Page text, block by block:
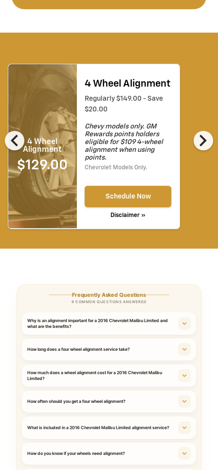
chevron_left chevron_right
4 Wheel
Alignment
$129.00
4 Wheel Alignment
Regularly $149.00 - Save
$20.00
Chevy models only. GM
Rewards points holders
eligible for $109 4-wheel
alignment when using
points.
Chevrolet Models Only.
Schedule Now
Disclaimer »
Frequently Asked Questions
9 COMMON QUESTIONS ANSWERED
Why is an alignment important for a 2016 Chevrolet Malibu Limited and
what are the benefits?
How long does a four wheel alignment service take?
How much does a wheel alignment cost for a 2016 Chevrolet Malibu
Limited?
How often should you get a four wheel alignment?
What is included in a 2016 Chevrolet Malibu Limited alignment service?
How do you know if your wheels need alignment?